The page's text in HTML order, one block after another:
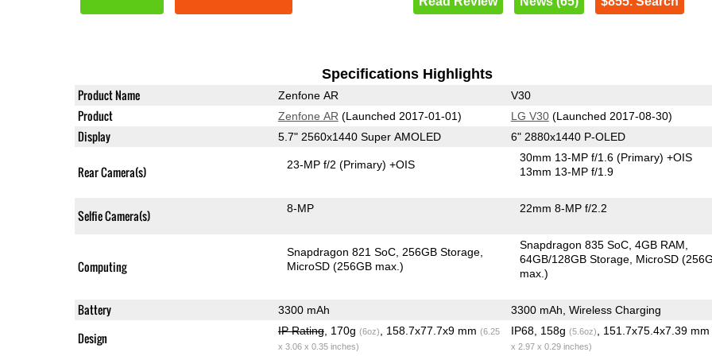
Specifications Highlights
Product Name Zenfone AR V30
Product Zenfone AR (Launched 2017-01-01) LG V30(Launched 2017-08-30)
Display 5.7" 2560x1440 Super AMOLED 6" 2880x1440 P-OLED
Rear Camera(s) 23-MP f/2(Primary) +OIS
30mm 13-MP f/1.6(Primary) +OIS
13mm 13-MP f/1.9
Selfie Camera(s) 8-MP 22mm 8-MP f/2.2
Computing
Snapdragon 821 SoC 256GB Storage
MicroSD (256GB max.)
Snapdragon 835 SoC 4GB RAM
64GB/128GB Storage MicroSD
max.)
Battery 3300 mAh 3300 mAh, Wireless Charging
Design IP Rating, 170g (6oz) , 158.7x77.7x9 mm (6.25
x 3.06 x 0.35 inches)
IP68, 158g (5.6oz) , 151.7x75.4x7.39 mm
x 2.97 x 0.29 inches)